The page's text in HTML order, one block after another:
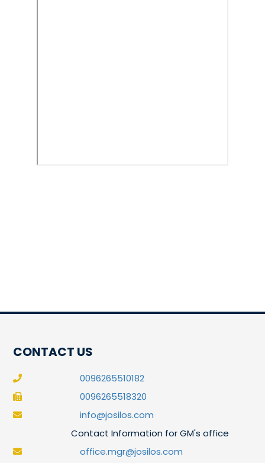
CONTACT US
0096265510182
0096265518320
info@josilos.com
Contact Information for GM's office
office.mgr@josilos.com